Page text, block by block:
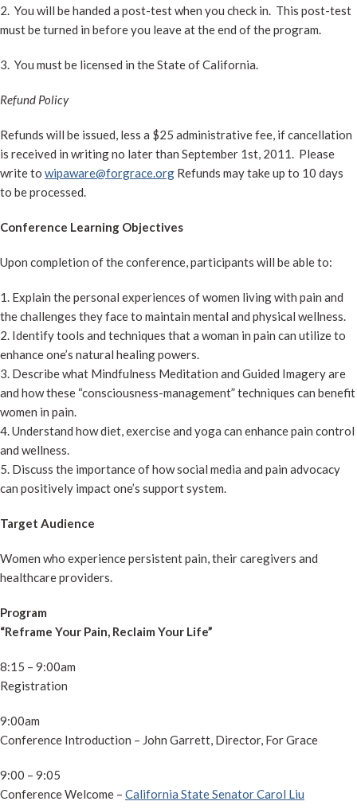
2. You will be handed a post-test when you check in. This post-test
must be turned in before you leave at the end of the program.
3. You must be licensed in the State of California.
Refund Policy
Refunds will be issued, less a $25 administrative fee, if cancellation
is received in writing no later than September 1st, 2011. Please
write to wipaware@forgrace.org Refunds may take up to 10 days
to be processed.
Conference Learning Objectives
Upon completion of the conference, participants will be able to:
1. Explain the personal experiences of women living with pain and
the challenges they face to maintain mental and physical wellness.
2. Identify tools and techniques that a woman in pain can utilize to
enhance one’s natural healing powers.
3. Describe what Mindfulness Meditation and Guided Imagery are
and how these “consciousness-management” techniques can benefit
women in pain.
4. Understand how diet, exercise and yoga can enhance pain control
and wellness.
5. Discuss the importance of how social media and pain advocacy
can positively impact one’s support system.
Target Audience
Women who experience persistent pain, their caregivers and
healthcare providers.
Program
“Reframe Your Pain, Reclaim Your Life”
8:15 – 9:00am
Registration
9:00am
Conference Introduction – John Garrett, Director, For Grace
9:00 – 9:05
Conference Welcome – California State Senator Carol Liu